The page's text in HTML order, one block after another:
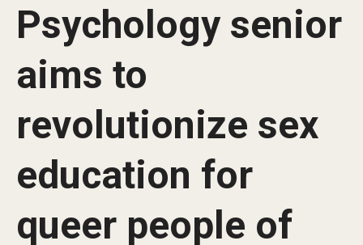
Honorary Degree Recipients
Commencement Program
Ceremony Information for Graduates and
Guests
Graduation Checklist
Psychology senior
aims to
revolutionize sex
education for
queer people of